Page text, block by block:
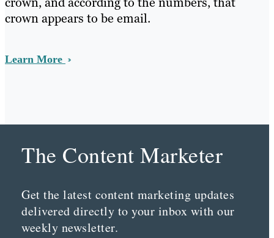
crown appears to be email.
Learn More
The Content Marketer
Get the latest content marketing updates
delivered directly to your inbox with our
weekly newsletter.